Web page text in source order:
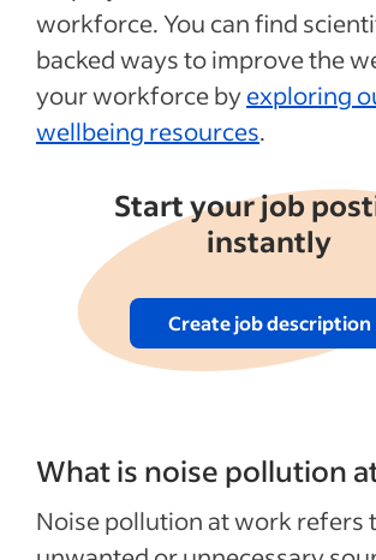
workforce. You can find
backed ways to improve the
your workforce byexploring
wellbeing resources.
Start your job
instantly
Create job description
What is noise pollution
Noise pollution at work refers